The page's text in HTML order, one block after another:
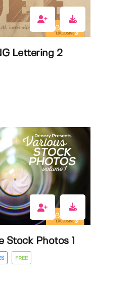
Lettering 2
Stock Photos 1
FREE